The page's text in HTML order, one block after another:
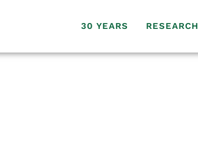
30 YEARS RESEARCH